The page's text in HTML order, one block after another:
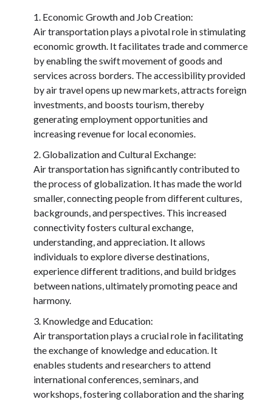
Economic Growth and Job Creation:
Air transportation plays a pivotal role in stimulating
economic growth. It facilitates trade and commerce
by enabling the swift movement of goods and
services across borders. The accessibility provided
by air travel opens up new markets, attracts foreign
investments, and boosts tourism, thereby
generating employment opportunities and
increasing revenue for local economies.
Globalization and Cultural Exchange:
Air transportation has significantly contributed to
the process of globalization. It has made the world
smaller, connecting people from different cultures,
backgrounds, and perspectives. This increased
connectivity fosters cultural exchange,
understanding, and appreciation. It allows
individuals to explore diverse destinations,
experience different traditions, and build bridges
between nations, ultimately promoting peace and
harmony.
Knowledge and Education:
Air transportation plays a crucial role in facilitating
the exchange of knowledge and education. It
enables students and researchers to attend
international conferences, seminars, and
workshops, fostering collaboration and the sharing